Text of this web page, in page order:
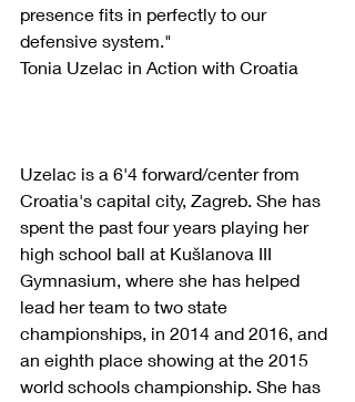
presence fits in perfectly to our
defensive system."
Tonia Uzelac in Action with Croatia
Uzelac is a 6'4 forward/center from
Croatia's capital city, Zagreb. She has
spent the past four years playing her
high school ball at Kušlanova III
Gymnasium, where she has helped
lead her team to two state
championships, in 2014 and 2016, and
an eighth place showing at the 2015
world schools championship. She has